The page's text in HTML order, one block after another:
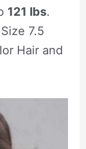
121 lbs.
7.5
Hair and